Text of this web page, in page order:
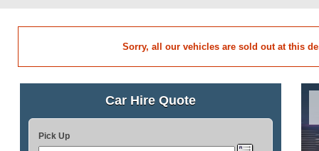
Sorry, all our vehicles are sold out at this
Car Hire Quote
Pick Up